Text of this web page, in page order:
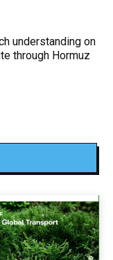
understanding on
through Hormuz